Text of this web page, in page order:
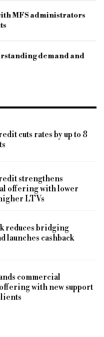
MFS administrators
demand and
cuts rates by up to 8
strengthens
offering with lower
LTVs
reduces bridging
launches cashback
commercial
with new support